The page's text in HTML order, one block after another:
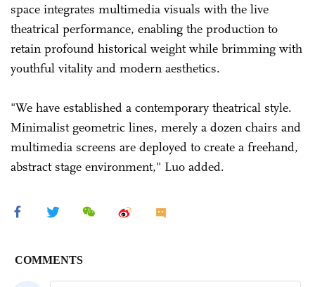
space integrates multimedia visuals with the live
theatrical performance, enabling the production to
retain profound historical weight while brimming with
youthful vitality and modern aesthetics.
"We have established a contemporary theatrical style.
Minimalist geometric lines, merely a dozen chairs and
multimedia screens are deployed to create a freehand,
abstract stage environment," Luo added.